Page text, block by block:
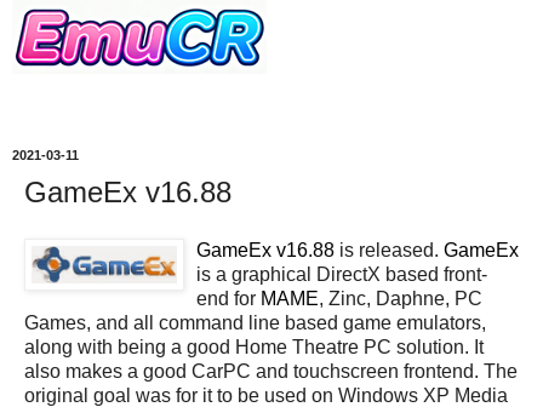
2021-03-11
GameEx v16.88
GameEx v16.88 is released. GameEx
is a graphical DirectX based front-
end for MAME, Zinc, Daphne, PC
Games, and all command line based game emulators,
along with being a good Home Theatre PC solution. It
also makes a good CarPC and touchscreen frontend. The
original goal was for it to be used on Windows XP Media